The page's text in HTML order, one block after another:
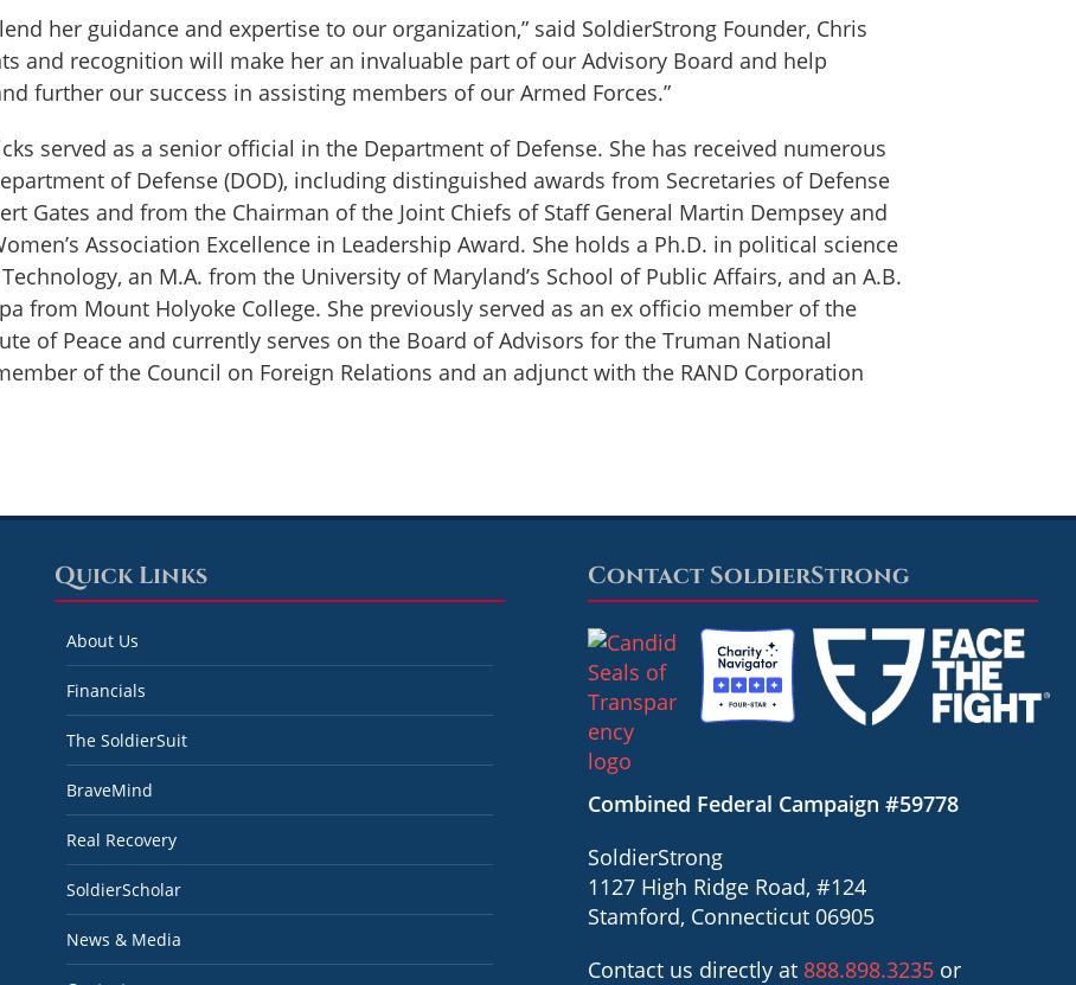
her guidance and expertise to our organization,” said SoldierStrong Founder, Chris
and recognition will make her an invaluable part of our Advisory Board and help
further our success in assisting members of our Armed Forces.”
served as a senior official in the Department of Defense. She has received numerous
of Defense (DOD), including distinguished awards from Secretaries of Defense
Gates and from the Chairman of the Joint Chiefs of Staff General Martin Dempsey and
Association Excellence in Leadership Award. She holds a Ph.D. in political science
an M.A. from the University of Maryland’s School of Public Affairs, and an A.B.
from Mount Holyoke College. She previously served as an ex officio member of the
of Peace and currently serves on the Board of Advisors for the Truman National
of the Council on Foreign Relations and an adjunct with the RAND Corporation
Quick Links
About Us
Financials
The SoldierSuit
BraveMind
Real Recovery
SoldierScholar
News & Media
Contact SoldierStrong
Combined Federal Campaign #59778
SoldierStrong
1127 High Ridge Road, #124
Stamford, Connecticut 06905
Contact us directly at 888.898.3235 or